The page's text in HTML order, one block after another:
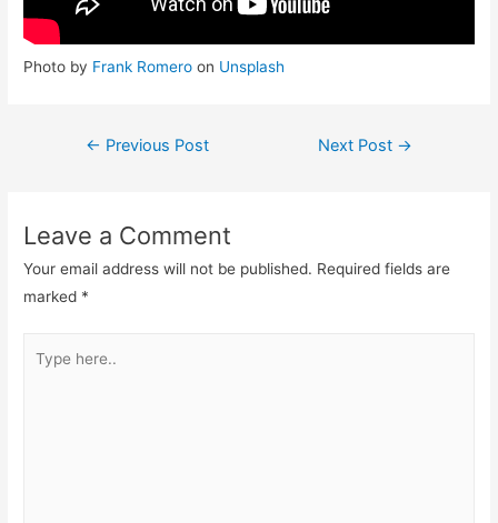
Photo by Frank Romero on Unsplash
← Previous Post Next Post →
Leave a Comment
Your email address will not be published. Required fields are
marked *